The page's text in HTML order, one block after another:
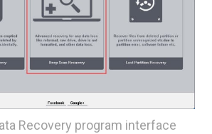
Recovery program interface